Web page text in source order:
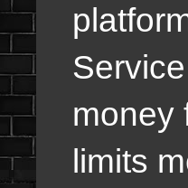
money
limits